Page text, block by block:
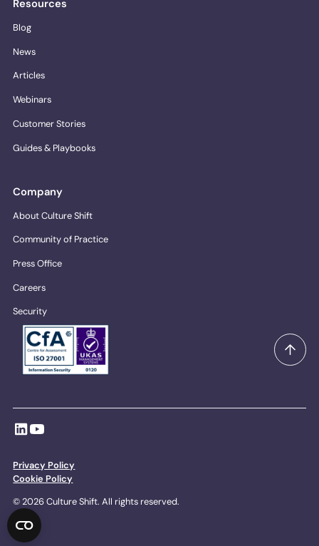
Resources
Blog
News
Articles
Webinars
Customer Stories
Guides & Playbooks
Company
About Culture Shift
Community of Practice
Press Office
Careers
Security
© 2026 Culture Shift. All rights reserved.
Privacy Policy
Cookie Policy